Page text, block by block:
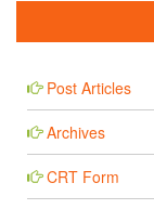
Post Articles
Archives
CRT Form